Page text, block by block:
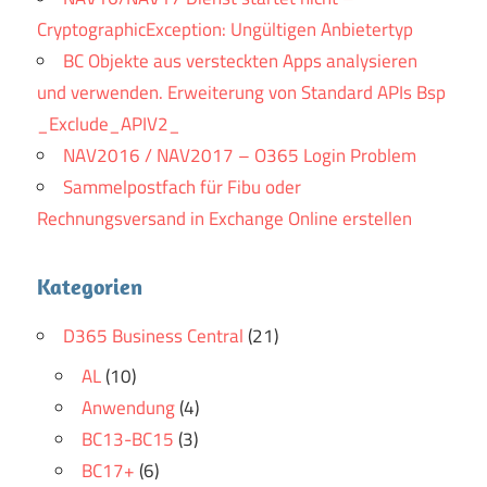
Brain DumpIt seems to be doing business. My
father said Huawei Certified H12-211 that your
mother hurts you and you have no choice but to die
while trying to see you. Chen Yi Long quietly said, is
it There is no need so urgent thing.She listened to
the words, unwilling to be entangled with him.
CryptographicException: Ungültigen Anbietertyp
BC Objekte aus versteckten Apps analysieren
und verwenden. Erweiterung von Standard APIs Bsp
_Exclude_APIV2_
NAV2016 / NAV2017 – O365 Login Problem
Sammelpostfach für Fibu oder
Rechnungsversand in Exchange Online erstellen
Kategorien
D365 Business Central(21)
AL(10)
Anwendung(4)
BC13-BC15(3)
BC17+(6)